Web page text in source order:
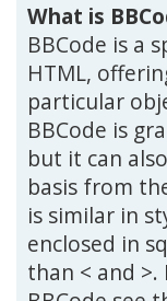
What is
BBCode is a
HTML,
particular
BBCode is
but it can
basis from
is similar in
enclosed in
than < and